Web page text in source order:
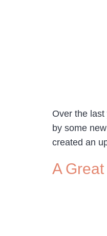
Over the
by some
created an
A